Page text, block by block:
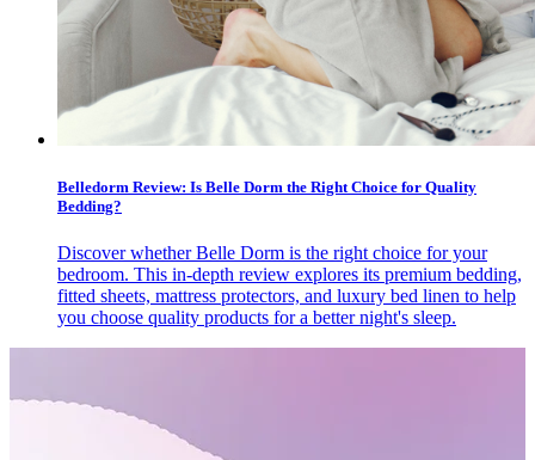
Belledorm Review: Is Belle Dorm the Right Choice for Quality
Bedding?
Discover whether Belle Dorm is the right choice for your
bedroom. This in-depth review explores its premium bedding,
fitted sheets, mattress protectors, and luxury bed linen to help
you choose quality products for a better night's sleep.